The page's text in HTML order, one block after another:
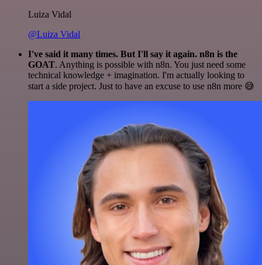
Luiza Vidal
@Luiza Vidal
I've said it many times. But I'll say it again. n8n is the
GOAT. Anything is possible with n8n. You just need some
technical knowledge + imagination. I'm actually looking to
start a side project. Just to have an excuse to use n8n more 😅